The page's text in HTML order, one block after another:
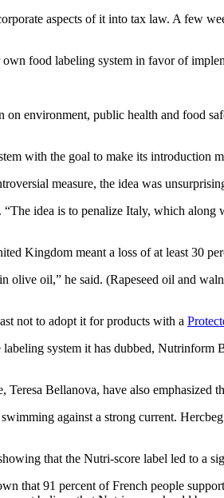
aspects of it into tax law. A few
own food labeling system in favor of
on environment, public health and food
with the goal to make its introduction
measure, the idea was
. “The idea is to penalize Italy, which
Kingdom meant a loss of at least 30
oil,” he said. (Rapeseed oil and
not to adopt it for products with a
system it has dubbed,
Bellanova, have also emphasized
against a strong current.
that the Nutri-score label led to
that 91 percent of French people